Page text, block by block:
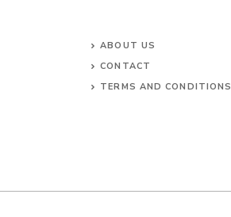
ABOUT US
CONTACT
TERMS AND CONDITIONS